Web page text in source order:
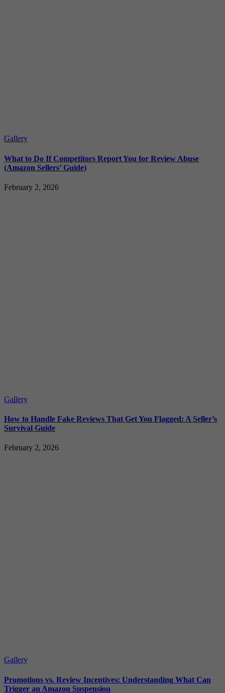
Gallery
What to Do If Competitors Report You for Review Abuse
(Amazon Sellers’ Guide)
February 2, 2026
Gallery
How to Handle Fake Reviews That Get You Flagged: A Seller’s
Survival Guide
February 2, 2026
Gallery
Promotions vs. Review Incentives: Understanding What Can
Trigger an Amazon Suspension